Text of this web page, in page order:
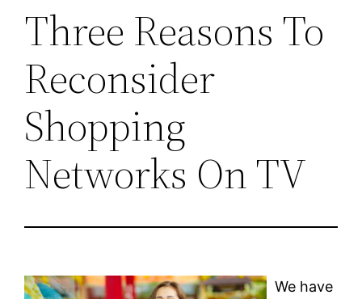
Three Reasons To
Reconsider
Shopping
Networks On TV
We have